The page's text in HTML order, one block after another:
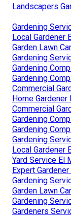
Landscapers
Gardening
Local Gardener
Garden Lawn
Gardening
Gardening
Gardening
Commercial
Home Gardener
Commercial
Gardening
Gardening
Gardening
Local Gardener
Yard Service El
Expert
Gardening
Garden Lawn
Gardening
Gardeners